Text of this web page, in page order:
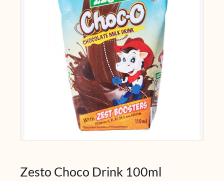
Zesto Choco Drink 100ml